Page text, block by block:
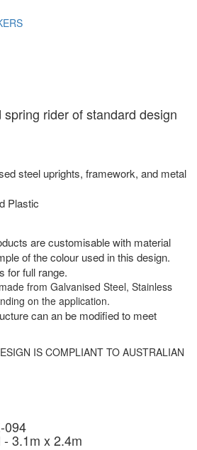
rider of standard design
steel uprights, framework, and metal
Plastic
are customisable with material
of the colour used in this design.
for full range.
from Galvanised Steel, Stainless
on the application.
can an be modified to meet
IS COMPLIANT TO AUSTRALIAN
094
3.1m x 2.4m